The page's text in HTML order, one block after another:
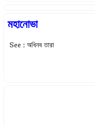
মহানোভা
See : অধিনব তারা